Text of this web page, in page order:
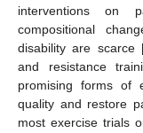
interventions on
compositional
disability are scarce
and resistance
promising forms of
quality and restore
most exercise trials